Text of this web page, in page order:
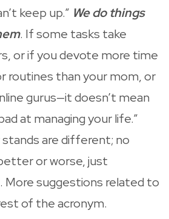
keep up.” We do things
. If some tasks take
or if you devote more time
routines than your mom, or
gurus—it doesn’t mean
at managing your life.”
are different; no
or worse, just
suggestions related to
of the acronym.